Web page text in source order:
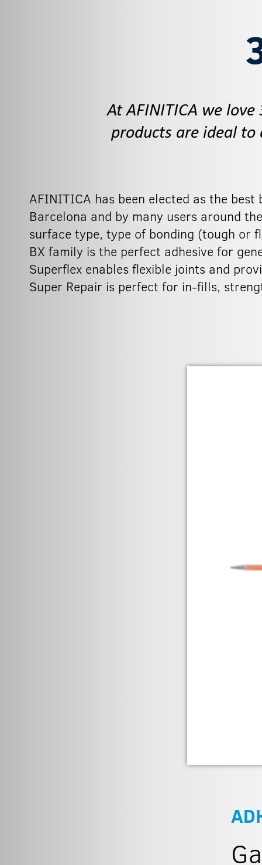
At AFINITICA we
products are ideal to
AFINITICA has been elected as the
Barcelona and by many users around
surface type, type of bonding (tough or
BX family is the perfect adhesive for
Superflex enables flexible joints and
Super Repair is perfect for in-fills,